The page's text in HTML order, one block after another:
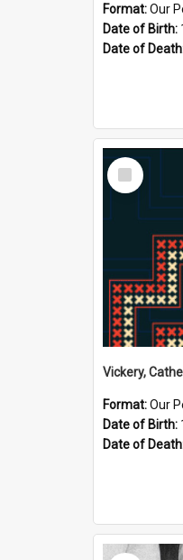
Format:Our
Date of Birth:
Date of
Select
Item
Format:Our
Date of Birth:
Date of